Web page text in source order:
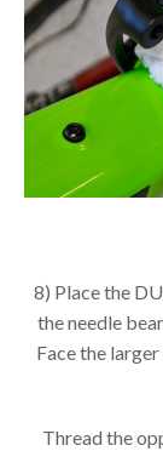
8) Place the
the needle
Face the
Thread the